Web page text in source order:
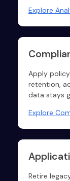
Explore
Apply
retention,
data stays
Explore
Retire